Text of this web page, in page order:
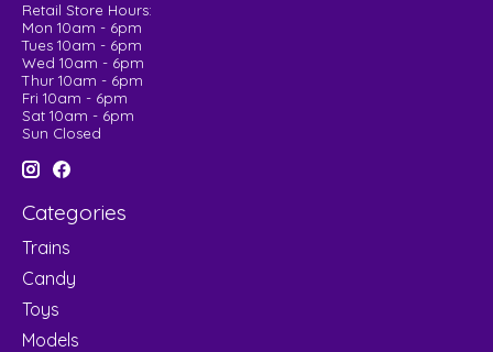
Retail Store Hours:
Mon 10am - 6pm
Tues 10am - 6pm
Wed 10am - 6pm
Thur 10am - 6pm
Fri 10am - 6pm
Sat 10am - 6pm
Sun Closed
Categories
Trains
Candy
Toys
Models